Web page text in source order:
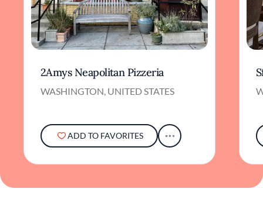
2Amys Neapolitan Pizzeria
WASHINGTON, UNITED STATES
ADD TO FAVORITES